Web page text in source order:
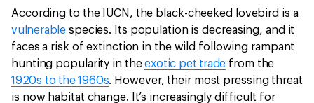
According to the IUCN, the black-cheeked lovebird is a
vulnerable species. Its population is decreasing, and it
faces a risk of extinction in the wild following rampant
hunting popularity in theexotic pet trade from the
1920s to the 1960s. However, their most pressing threat
is now habitat change. It’s increasingly difficult for